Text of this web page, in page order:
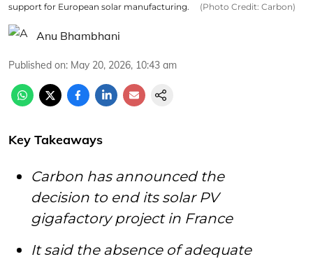
support for European solar manufacturing.
(Photo Credit: Carbon)
Anu Bhambhani
Published on: May 20, 2026, 10:43 am
Key Takeaways
Carbon has announced the
decision to end its solar PV
gigafactory project in France
It said the absence of adequate